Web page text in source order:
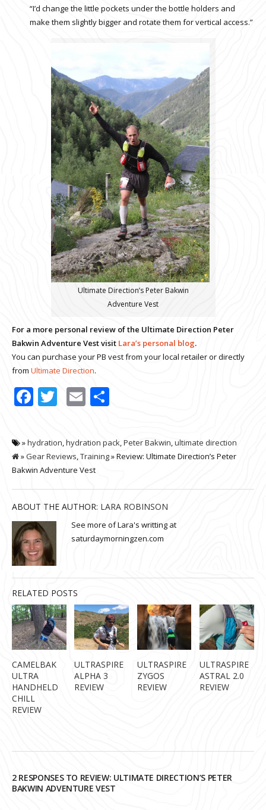
“I’d change the little pockets under the bottle holders and
make them slightly bigger and rotate them for vertical access.”
Ultimate Direction’s Peter Bakwin
Adventure Vest
For a more personal review of the Ultimate Direction Peter
Bakwin Adventure Vest visit Lara’s personal blog.
You can purchase your PB vest from your local retailer or directly
from Ultimate Direction.
Facebook
Twitter
Email
»hydration hydration pack Peter Bakwin ultimate direction
»Gear Reviews Training» Review: Ultimate Direction’s Peter
Bakwin Adventure Vest
ABOUT THE AUTHOR: LARA ROBINSON
See more of Lara's writting at
saturdaymorningzen.com
RELATED POSTS
CAMELBAK
ULTRA
HANDHELD
CHILL
REVIEW
ULTRASPIRE
ALPHA 3
REVIEW
ULTRASPIRE
ZYGOS
REVIEW
ULTRASPIRE
ASTRAL 2.0
REVIEW
2 RESPONSES TO REVIEW: ULTIMATE DIRECTION’S PETER
BAKWIN ADVENTURE VEST